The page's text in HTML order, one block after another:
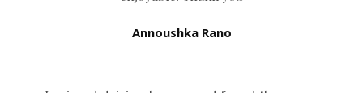
Annoushka Rano